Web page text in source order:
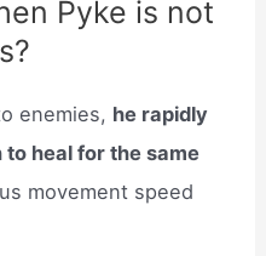
Pyke is not
enemies, he rapidly
heal for the same
movement speed